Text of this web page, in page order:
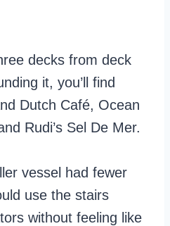
decks from deck
it, you’ll find
Dutch Café, Ocean
Rudi’s Sel De Mer.
vessel had fewer
use the stairs
without feeling like